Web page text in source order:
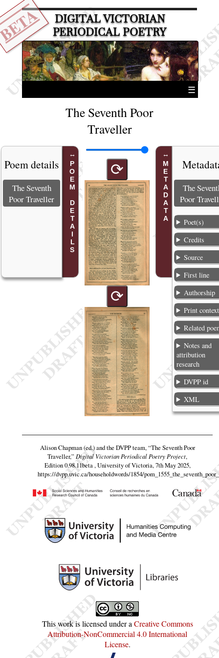
DIGITAL VICTORIAN
PERIODICAL POETRY
☰
The Seventh Poor
Traveller
POEM DETAILS
Poem details
The Seventh
Poor Traveller
⟳
⟳
METADATA
The
Poor
Poet(s)
Credits
Source
First line
Authorship
Print context
Related
Notes and
attribution
research
DVPP id
XML
Alison Chapman (ed.) and the DVPP team,“The Seventh Poor
Traveller,” Digital Victorian Periodical Poetry Project,
Edition 0.98.11beta , University of Victoria, 7th May 2025,
https://dvpp.uvic.ca/householdwords/1854/
This work is licensed under a Creative Commons
Attribution-NonCommercial 4.0 International
License.